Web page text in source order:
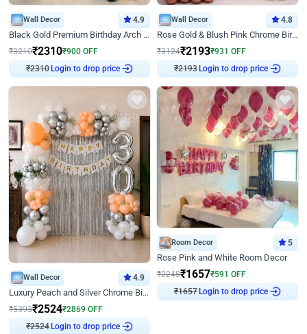
Wall Decor 4.9
Black Gold Premium Birthday Arch Decor
₹3210₹2310₹900 OFF
₹2310Login to drop price
Wall Decor 4.8
Rose Gold & Blush Pink Chrome Birthday Arch Decor
₹3124₹2193₹931 OFF
₹2193Login to drop price
Wall Decor 4.9
Luxury Peach and Silver Chrome Birthday Decoration With Flowers on Wall
₹5393₹2524₹2869 OFF
₹2524 Login to drop price
Room Decor 5
Rose Pink and White Room Decor
₹2248₹1657₹591 OFF
₹1657Login to drop price